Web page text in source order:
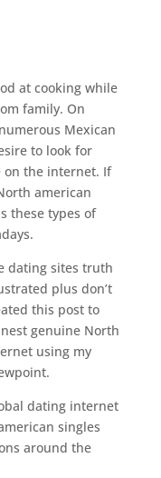
at cooking while
family. On
Mexican
to look for
on the internet. If
american
these types of
dating sites truth
plus don’t
this post to
genuine North
using my
dating internet
singles
around the